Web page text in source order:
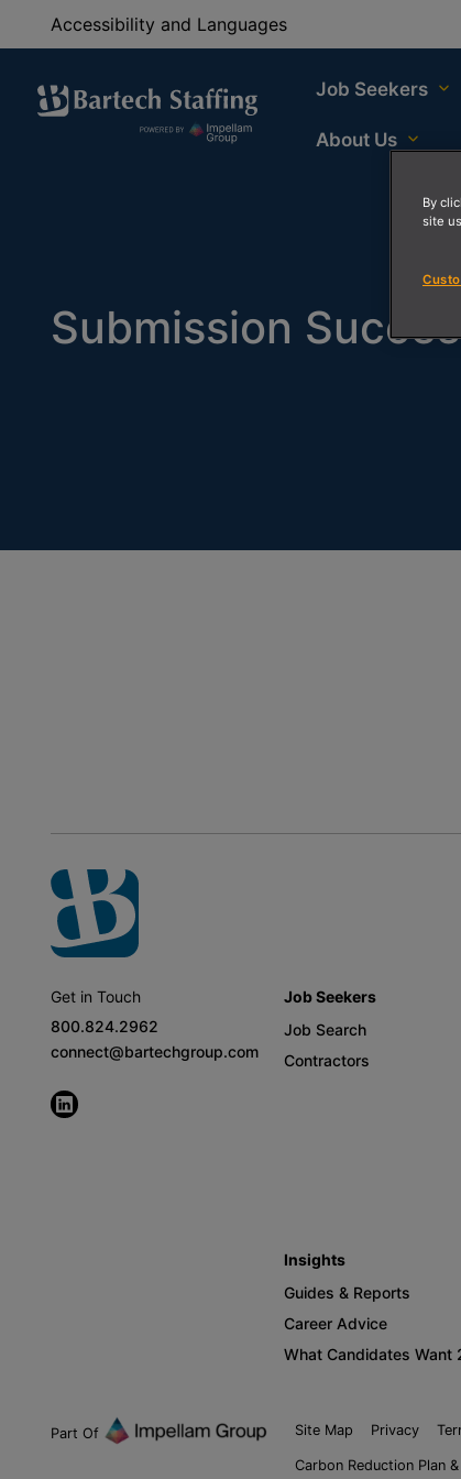
Accessibility and Languages
Job Seekers
About Us
Submission
Get in Touch
800.824.2962
connect@bartechgroup.com
Job Seekers
Job Search
Contractors
Insights
Guides & Reports
Career Advice
What Candidates Want
Part Of Site Map Privacy
Carbon Reduction Plan
By
site